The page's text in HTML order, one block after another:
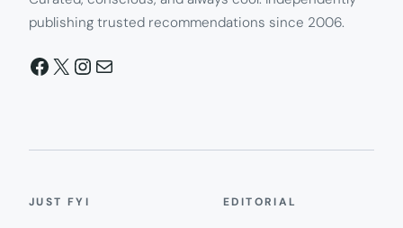
publishing trusted recommendations since 2006.
Facebook
X Instagram
Mail
JUST FYI EDITORIAL